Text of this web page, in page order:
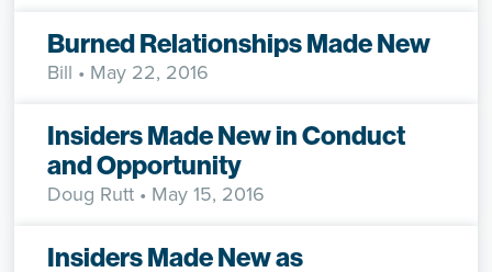
Burned Relationships Made New
Bill • May 22, 2016
Insiders Made New in Conduct
and Opportunity
Doug Rutt • May 15, 2016
Insiders Made New as